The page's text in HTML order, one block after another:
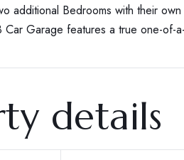
additional Bedrooms with their
Garage features a true one-of-
details